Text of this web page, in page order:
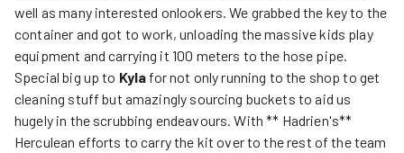
well as many interested onlookers. We grabbed the key to the
container and got to work, unloading the massive kids play
equipment and carrying it 100 meters to the hose pipe.
Special big up to Kyla for not only running to the shop to get
cleaning stuff but amazingly sourcing buckets to aid us
hugely in the scrubbing endeavours. With ** Hadrien's**
Herculean efforts to carry the kit over to the rest of the team